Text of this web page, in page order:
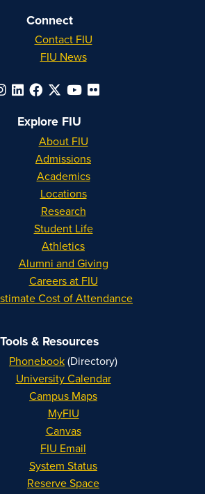
Connect
Contact FIU
FIU News
Explore FIU
About FIU
Admissions
Academics
Locations
Research
Student Life
Athletics
Alumni and Giving
Careers at FIU
Cost of Attendance
Tools & Resources
Phonebook(Directory)
University Calendar
Campus Maps
MyFIU
Canvas
FIU Email
System Status
Reserve Space